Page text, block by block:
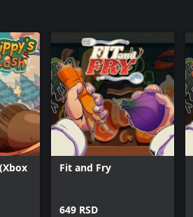
Fit and Fry
649 RSD